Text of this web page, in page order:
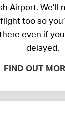
Airport. We’ll
too so
even if
delayed.
FIND OUT